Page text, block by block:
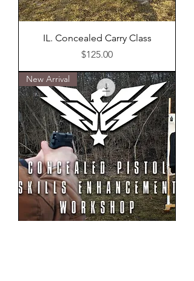
IL. Concealed Carry Class
Price
$125.00
New Arrival